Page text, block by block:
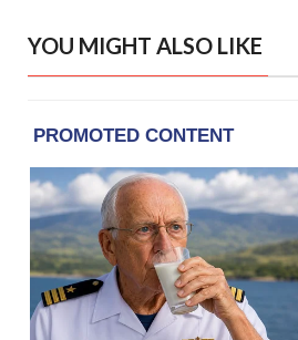
YOU MIGHT ALSO LIKE